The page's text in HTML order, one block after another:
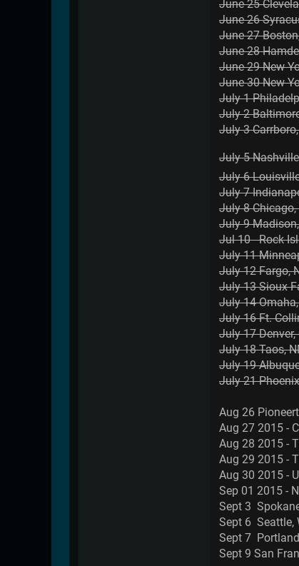
June 25
June 26
June 27
June 28
June 29 New
June 30 New
July 1
July 2
July 3
July 5
July 6
July 7
July 8
July 9
Jul 10 Rock
July 11
July 12 Fargo,
July 13 Sioux
July 14
July 16 Ft.
July 17
July 18 Taos,
July 19
July 21
Aug 26
Aug 27 2015 -
Aug 28 2015 -
Aug 29 2015 -
Aug 30 2015 -
Sep 01 2015 -
Sept 3
Sept 6 Seattle,
Sept 7
Sept 9 San